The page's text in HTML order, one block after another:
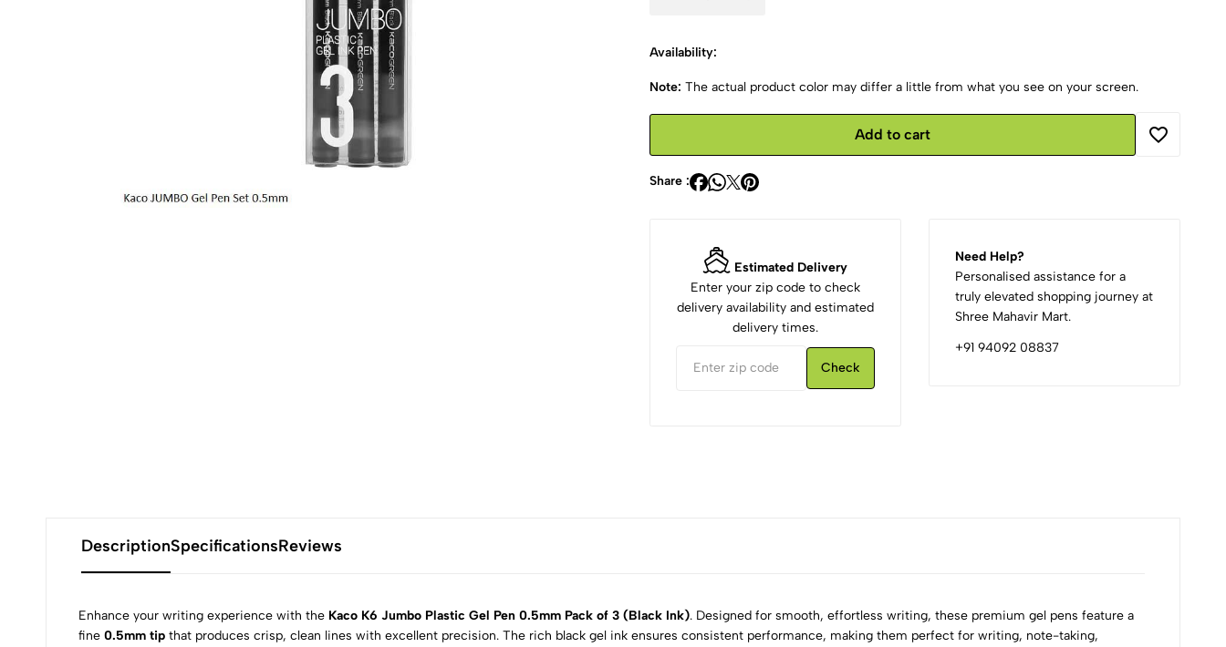
Availability:
Note: The actual product color may differ a little from what you see on your screen.
Add to cart
Share :
Estimated Delivery
Enter your zip code to check
delivery availability and estimated
delivery times.
Check
Need Help?
Personalised assistance for a
truly elevated shopping journey at
Shree Mahavir Mart.
+91 94092 08837
DescriptionSpecificationsReviews
Enhance your writing experience with the Kaco K6 Jumbo Plastic Gel Pen 0.5mm Pack of 3 (Black Ink). Designed for smooth, effortless writing, these premium gel pens feature a
fine 0.5mm tip that produces crisp, clean lines with excellent precision. The rich black gel ink ensures consistent performance, making them perfect for writing, note-taking,